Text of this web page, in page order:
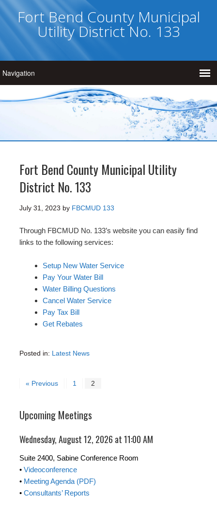
Fort Bend County Municipal
Utility District No. 133
Fort Bend County Municipal Utility
District No. 133
July 31, 2023 by FBCMUD 133
Through FBCMUD No. 133’s website you can easily find
links to the following services:
Setup New Water Service
Pay Your Water Bill
Water Billing Questions
Cancel Water Service
Pay Tax Bill
Get Rebates
Posted in: Latest News
« Previous 1 2
Upcoming Meetings
Wednesday, August 12, 2026 at 11:00 AM
Suite 2400, Sabine Conference Room
• Videoconference
• Meeting Agenda (PDF)
• Consultants’ Reports